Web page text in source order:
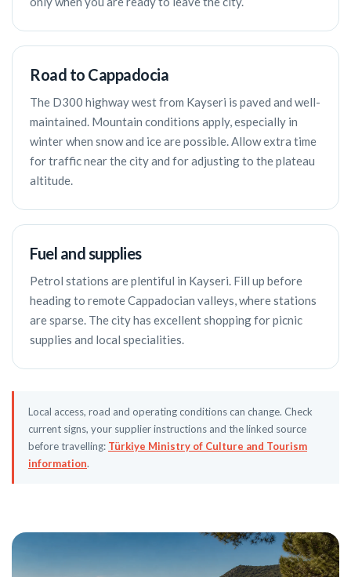
Road to Cappadocia
The D300 highway west from Kayseri is paved and well-
maintained. Mountain conditions apply, especially in
winter when snow and ice are possible. Allow extra time
for traffic near the city and for adjusting to the plateau
altitude.
Fuel and supplies
Petrol stations are plentiful in Kayseri. Fill up before
heading to remote Cappadocian valleys, where stations
are sparse. The city has excellent shopping for picnic
supplies and local specialities.
Local access, road and operating conditions can change. Check
current signs, your supplier instructions and the linked source
before travelling: Türkiye Ministry of Culture and Tourism
information.